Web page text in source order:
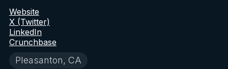
Pleasanton, CA
Website
X (Twitter)
LinkedIn
Crunchbase